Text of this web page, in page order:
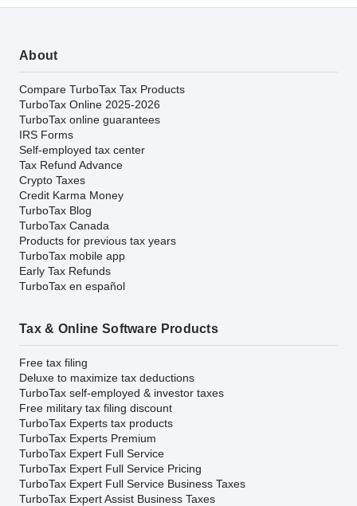
About
Compare TurboTax Tax Products
TurboTax Online 2025-2026
TurboTax online guarantees
IRS Forms
Self-employed tax center
Tax Refund Advance
Crypto Taxes
Credit Karma Money
TurboTax Blog
TurboTax Canada
Products for previous tax years
TurboTax mobile app
Early Tax Refunds
TurboTax en español
Tax & Online Software Products
Free tax filing
Deluxe to maximize tax deductions
TurboTax self-employed & investor taxes
Free military tax filing discount
TurboTax Experts tax products
TurboTax Experts Premium
TurboTax Expert Full Service
TurboTax Expert Full Service Pricing
TurboTax Expert Full Service Business Taxes
TurboTax Expert Assist Business Taxes